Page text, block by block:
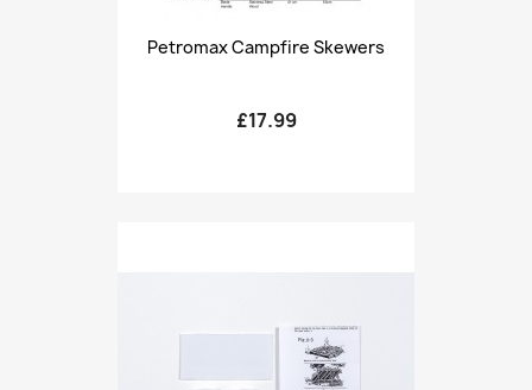
Petromax Campfire Skewers
£17.99